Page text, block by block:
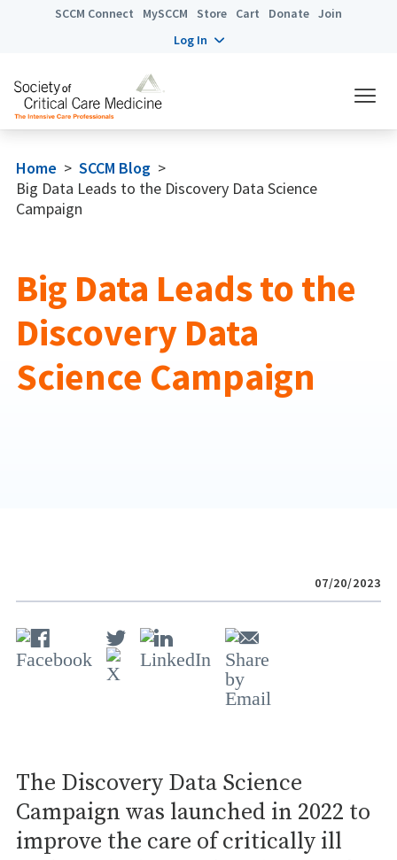
SCCM Connect MySCCM Store Cart Donate Join
Log In
Home > SCCM Blog >
Big Data Leads to the Discovery Data Science
Campaign
Big Data Leads to the
Discovery Data
Science Campaign
07/20/2023
The Discovery Data Science
Campaign was launched in 2022 to
improve the care of critically ill